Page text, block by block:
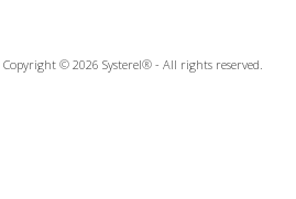
Copyright © 2026 Systerel® - All rights reserved.